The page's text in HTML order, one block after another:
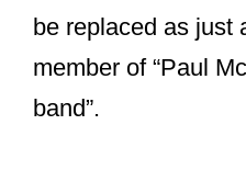
be replaced as just
member of “Paul
band”.